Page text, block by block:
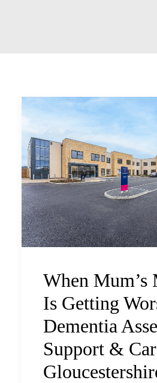
When Mum’s
Is Getting
Dementia
Support &